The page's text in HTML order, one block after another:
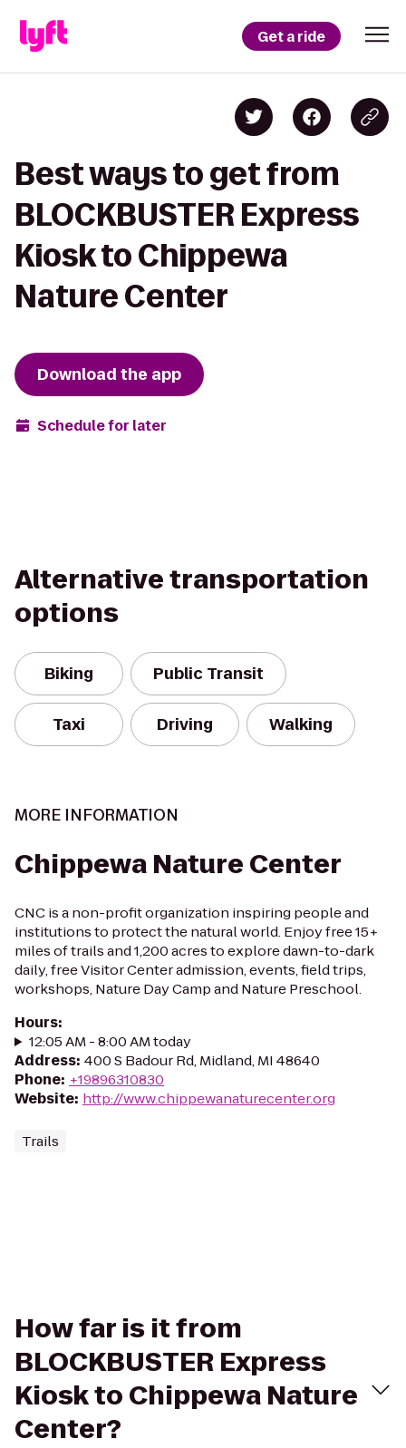
Get a ride
Best ways to get from
BLOCKBUSTER Express
Kiosk to Chippewa
Nature Center
Download the app
Schedule for later
Alternative transportation
options
Biking Public Transit
Taxi Driving Walking
MORE INFORMATION
Chippewa Nature Center
CNC is a non-profit organization inspiring people and
institutions to protect the natural world. Enjoy free 15+
miles of trails and 1,200 acres to explore dawn-to-dark
daily, free Visitor Center admission, events, field trips,
workshops, Nature Day Camp and Nature Preschool.
Hours:
12:05 AM - 8:00 AM today
Address: 400 S Badour Rd, Midland, MI 48640
Phone: +19896310830
Website: http://www.chippewanaturecenter.org
Trails
How far is it from
BLOCKBUSTER Express
Kiosk to Chippewa Nature
Center?